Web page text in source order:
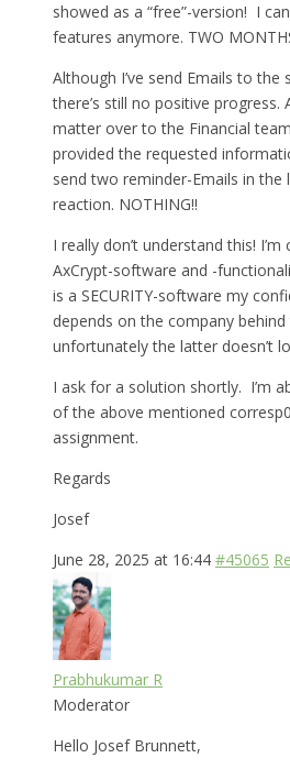
showed as a “free”-version! I
features anymore. TWO
Although I’ve send Emails to the
there’s still no positive progress.
matter over to the Financial
provided the requested
send two reminder-Emails in
reaction. NOTHING!!
I really don’t understand this!
AxCrypt-software and -
is a SECURITY-software my
depends on the company
unfortunately the latter doesn’t
I ask for a solution shortly. I’m
of the above mentioned
assignment.
Regards
Josef
June 28, 2025 at 16:44 #45065
Prabhukumar R
Moderator
Hello Josef Brunnett,